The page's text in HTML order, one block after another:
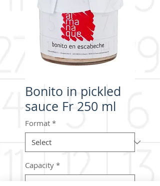
Bonito in pickled
sauce Fr 250 ml
Format *
Capacity *